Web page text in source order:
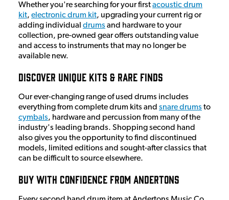
Whether you're searching for your firstacoustic drum
kit, electronic drum kit, upgrading your current rig or
adding individual drums and hardware to your
collection, pre-owned gear offers outstanding value
and access to instruments that may no longer be
available new.
Discover Unique Kits & Rare Finds
Our ever-changing range of used drums includes
everything from complete drum kits and snare drums to
cymbals, hardware and percussion from many of the
industry's leading brands. Shopping second hand
also gives you the opportunity to find discontinued
models, limited editions and sought-after classics that
can be difficult to source elsewhere.
Buy with Confidence from Andertons